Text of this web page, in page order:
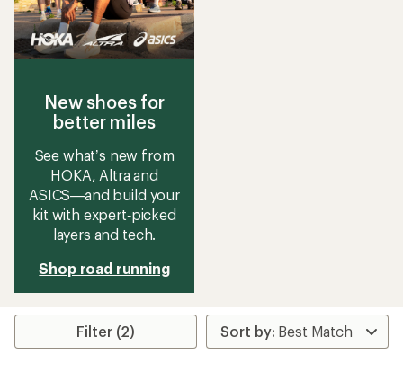
New shoes for
better miles
See what’s new from
HOKA, Altra and
ASICS—and build your
kit with expert‑picked
layers and tech.
Shop road running
Filter (2)